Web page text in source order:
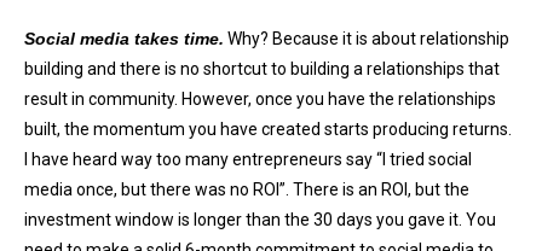
Social media takes time. Why? Because it is about relationship
building and there is no shortcut to building a relationships that
result in community. However, once you have the relationships
built, the momentum you have created starts producing returns.
I have heard way too many entrepreneurs say “I tried social
media once, but there was no ROI”. There is an ROI, but the
investment window is longer than the 30 days you gave it. You